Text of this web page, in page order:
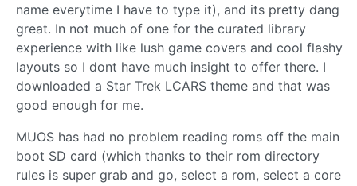
name everytime I have to type it), and its pretty dang
great. In not much of one for the curated library
experience with like lush game covers and cool flashy
layouts so I dont have much insight to offer there. I
downloaded a Star Trek LCARS theme and that was
good enough for me.
MUOS has had no problem reading roms off the main
boot SD card (which thanks to their rom directory
rules is super grab and go, select a rom, select a core